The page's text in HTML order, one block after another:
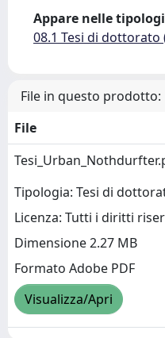
Appare nelle
08.1 Tesi di dottorato
File in questo prodotto:
File
Tipologia: Tesi di
Licenza: Tutti i diritti
Dimensione 2.27 MB
Formato Adobe PDF
Visualizza/Apri